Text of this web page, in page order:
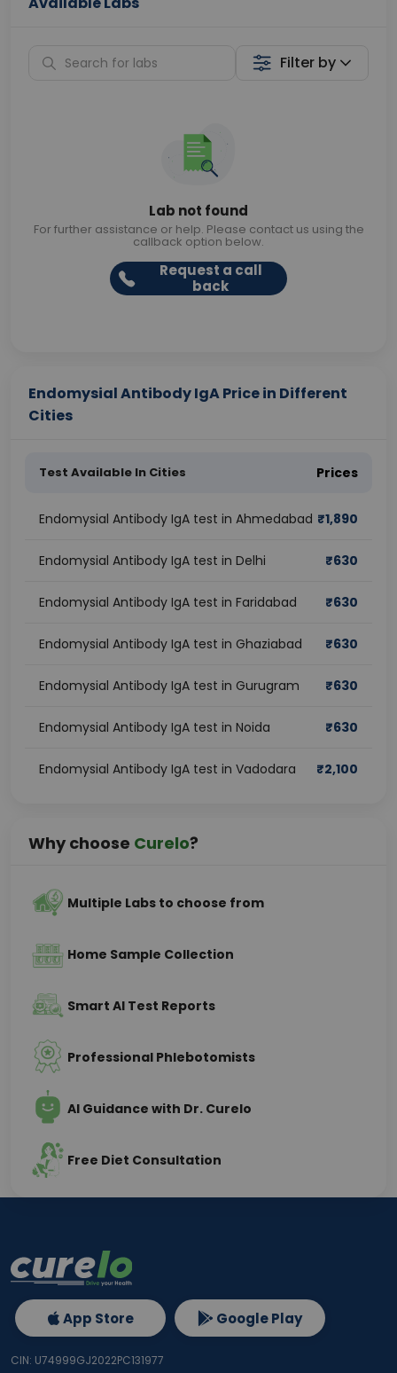
Filter by
Lab not found
For further assistance or help. Please contact us using the
callback option below.
Request a call
back
Endomysial Antibody IgA Price in Different
Cities
Test Available In Cities Prices
Endomysial Antibody IgA test in Ahmedabad ₹1,890
Endomysial Antibody IgA test in Delhi ₹630
Endomysial Antibody IgA test in Faridabad ₹630
Endomysial Antibody IgA test in Ghaziabad ₹630
Endomysial Antibody IgA test in Gurugram ₹630
Endomysial Antibody IgA test in Noida ₹630
Endomysial Antibody IgA test in Vadodara ₹2,100
Why choose Curelo?
Multiple Labs to choose from
Home Sample Collection
Smart AI Test Reports
Professional Phlebotomists
AI Guidance with Dr. Curelo
Free Diet Consultation
App Store Google Play
CIN: U74999GJ2022PC131977